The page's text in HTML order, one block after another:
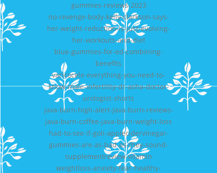
gummies-reviews-2023
no-revenge-body-kelly-clarkson-says-
her-weight-reduction-is-just-evolving-
her-workouts-and-diet
blue-gummies-for-ed-combining-
benefits
varicocele-everything-you-need-to-
know-male-infertility-dr-asha-doctor-
urologist-shorts
java-burn-high-alert-java-burn-reviews-
java-burn-coffee-java-burn-weight-loss
had-to-see-if-goli-applecidervinegar-
gummies-are-as-bad-as-they-sound-
supplementreview-vitamin
weightloss-anxiety-fear-healthy-